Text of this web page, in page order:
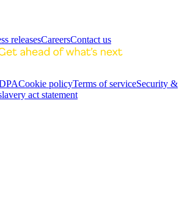
releasesCareersContact us
Cookie policyTerms of serviceSecurity &
act statement